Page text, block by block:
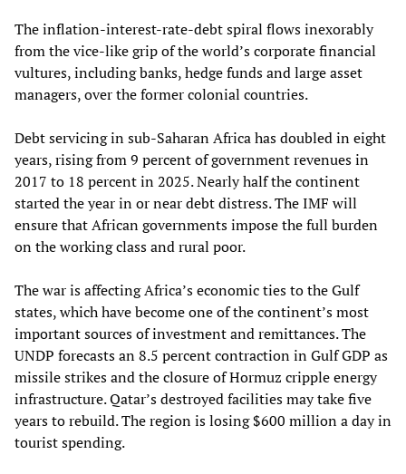
The inflation‑interest‑rate‑debt spiral flows inexorably
from the vice-like grip of the world’s corporate financial
vultures, including banks, hedge funds and large asset
managers, over the former colonial countries.
Debt servicing in sub‑Saharan Africa has doubled in eight
years, rising from 9 percent of government revenues in
2017 to 18 percent in 2025. Nearly half the continent
started the year in or near debt distress. The IMF will
ensure that African governments impose the full burden
on the working class and rural poor.
The war is affecting Africa’s economic ties to the Gulf
states, which have become one of the continent’s most
important sources of investment and remittances. The
UNDP forecasts an 8.5 percent contraction in Gulf GDP as
missile strikes and the closure of Hormuz cripple energy
infrastructure. Qatar’s destroyed facilities may take five
years to rebuild. The region is losing $600 million a day in
tourist spending.